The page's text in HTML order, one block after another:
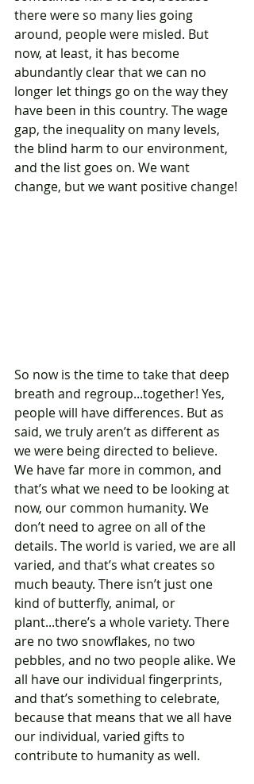
there were so many lies going
around, people were misled. But
now, at least, it has become
abundantly clear that we can no
longer let things go on the way they
have been in this country. The wage
gap, the inequality on many levels,
the blind harm to our environment,
and the list goes on. We want
change, but we want positive change!
So now is the time to take that deep
breath and regroup...together! Yes,
people will have differences. But as
said, we truly aren’t as different as
we were being directed to believe.
We have far more in common, and
that’s what we need to be looking at
now, our common humanity. We
don’t need to agree on all of the
details. The world is varied, we are all
varied, and that’s what creates so
much beauty. There isn’t just one
kind of butterfly, animal, or
plant...there’s a whole variety. There
are no two snowflakes, no two
pebbles, and no two people alike. We
all have our individual fingerprints,
and that’s something to celebrate,
because that means that we all have
our individual, varied gifts to
contribute to humanity as well.